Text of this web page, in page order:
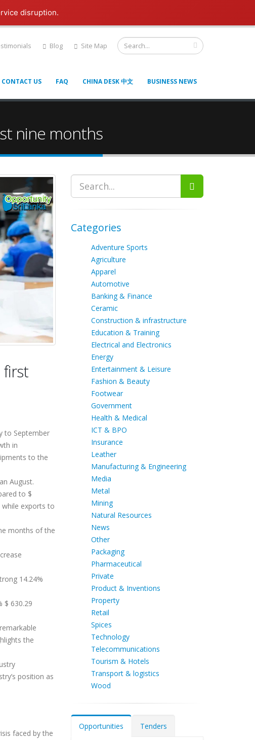
disruption.
Blog Site Map
CONTACT US FAQ CHINA DESK 中文 BUSINESS NEWS
nine months
first
to September
in
to the
August.
to $
while exports to
months of the
14.24%
$ 630.29
the
position as
faced by the
Categories
Adventure Sports
Agriculture
Apparel
Automotive
Banking & Finance
Ceramic
Construction & infrastructure
Education & Training
Electrical and Electronics
Energy
Entertainment & Leisure
Fashion & Beauty
Footwear
Government
Health & Medical
ICT & BPO
Insurance
Leather
Manufacturing & Engineering
Media
Metal
Mining
Natural Resources
News
Other
Packaging
Pharmaceutical
Private
Product & Inventions
Property
Retail
Spices
Technology
Telecommunications
Tourism & Hotels
Transport & logistics
Wood
Opportunities Tenders